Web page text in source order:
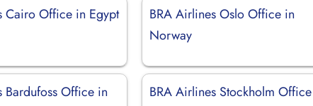
Cairo Office in Egypt
BRA Airlines Oslo Office in
Norway
Bardufoss Office in
BRA Airlines Stockholm